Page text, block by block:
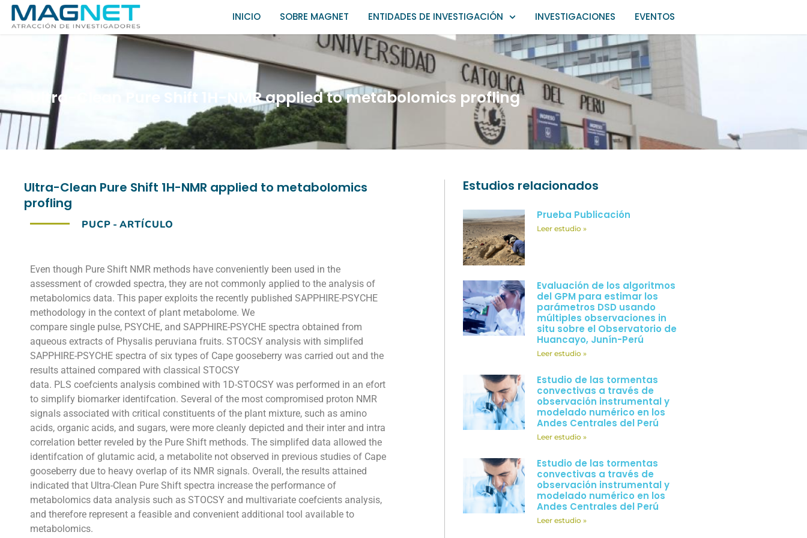
INICIO SOBRE MAGNET ENTIDADES DE INVESTIGACIÓN INVESTIGACIONES EVENTOS
Ultra-Clean Pure Shift 1H-NMR applied to metabolomics profling
Ultra-Clean Pure Shift 1H-NMR applied to metabolomics
profling
PUCP - ARTÍCULO
Even though Pure Shift NMR methods have conveniently been used in the
assessment of crowded spectra, they are not commonly applied to the analysis of
metabolomics data. This paper exploits the recently published SAPPHIRE-PSYCHE
methodology in the context of plant metabolome. We
compare single pulse, PSYCHE, and SAPPHIRE-PSYCHE spectra obtained from
aqueous extracts of Physalis peruviana fruits. STOCSY analysis with simplifed
SAPPHIRE-PSYCHE spectra of six types of Cape gooseberry was carried out and the
results attained compared with classical STOCSY
data. PLS coefcients analysis combined with 1D-STOCSY was performed in an efort
to simplify biomarker identifcation. Several of the most compromised proton NMR
signals associated with critical constituents of the plant mixture, such as amino
acids, organic acids, and sugars, were more cleanly depicted and their inter and intra
correlation better reveled by the Pure Shift methods. The simplifed data allowed the
identifcation of glutamic acid, a metabolite not observed in previous studies of Cape
gooseberry due to heavy overlap of its NMR signals. Overall, the results attained
indicated that Ultra-Clean Pure Shift spectra increase the performance of
metabolomics data analysis such as STOCSY and multivariate coefcients analysis,
and therefore represent a feasible and convenient additional tool available to
metabolomics.
Estudios relacionados
Prueba Publicación
Leer estudio »
Evaluación de los algoritmos
del GPM para estimar los
parámetros DSD usando
múltiples observaciones in
situ sobre el Observatorio de
Huancayo, Junín-Perú
Leer estudio »
Estudio de las tormentas
convectivas a través de
observación instrumental y
modelado numérico en los
Andes Centrales del Perú
Leer estudio »
Estudio de las tormentas
convectivas a través de
observación instrumental y
modelado numérico en los
Andes Centrales del Perú
Leer estudio »